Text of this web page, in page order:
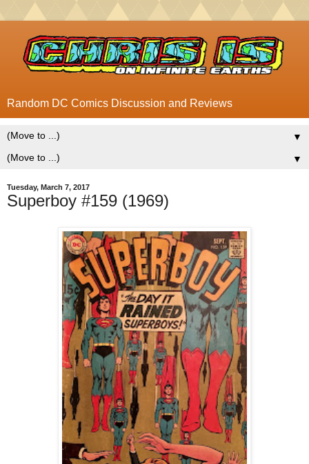
Random DC Comics Discussion and Reviews
▼
▼
Tuesday, March 7, 2017
Superboy #159 (1969)